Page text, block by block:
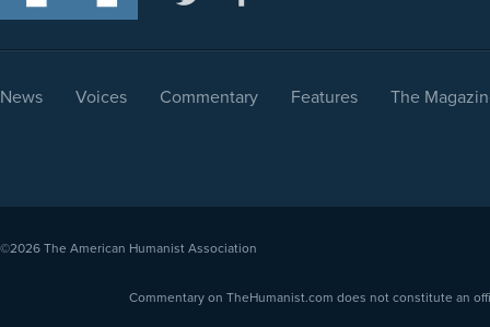
News Voices Commentary Features The
©2026 The American Humanist Association
Commentary on TheHumanist.com does not constitute an